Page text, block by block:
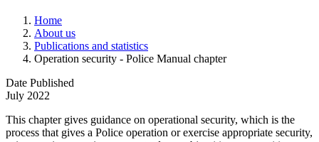
Home
About us
Publications and statistics
Operation security - Police Manual chapter
Date Published
July 2022
This chapter gives guidance on operational security, which is the
process that gives a Police operation or exercise appropriate security,